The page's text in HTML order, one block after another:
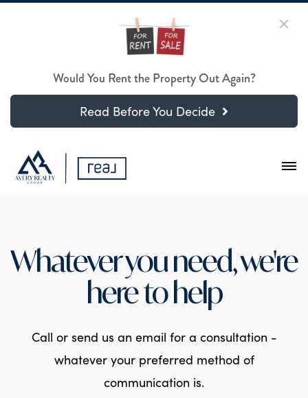
Would You Rent the Property Out Again?
Read Before You Decide
Whatever you need, we're
here to help
Call or send us an email for a consultation -
whatever your preferred method of
communication is.